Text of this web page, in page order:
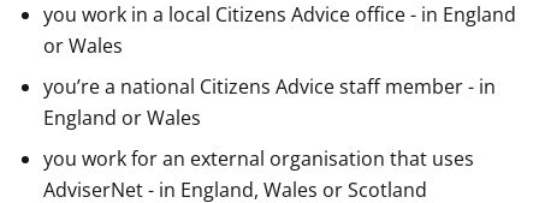
you work in a local Citizens Advice office - in England
or Wales
you’re a national Citizens Advice staff member - in
England or Wales
you work for an external organisation that uses
AdviserNet - in England, Wales or Scotland